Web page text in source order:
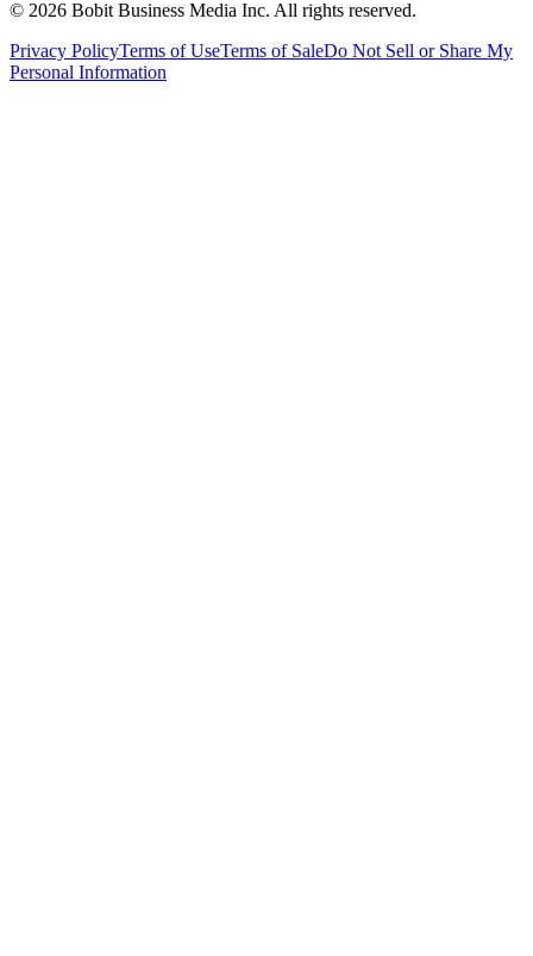
© 2026 Bobit Business Media Inc. All rights reserved.
Privacy PolicyTerms of UseTerms of SaleDo Not Sell or Share My
Personal Information